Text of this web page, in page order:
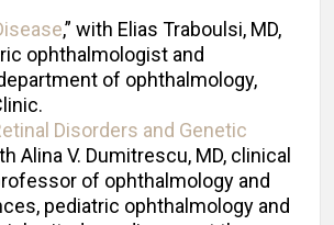
,” with Elias Traboulsi, MD,
ophthalmologist and
of ophthalmology,
Disorders and Genetic
Alina V. Dumitrescu, MD, clinical
of ophthalmology and
pediatric ophthalmology and